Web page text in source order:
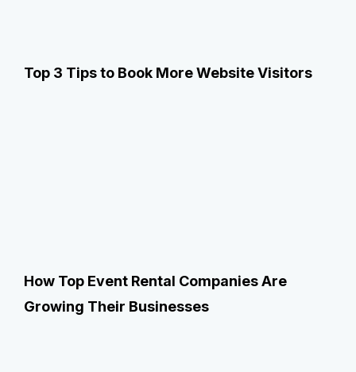
Top 3 Tips to Book More Website Visitors
How Top Event Rental Companies Are
Growing Their Businesses